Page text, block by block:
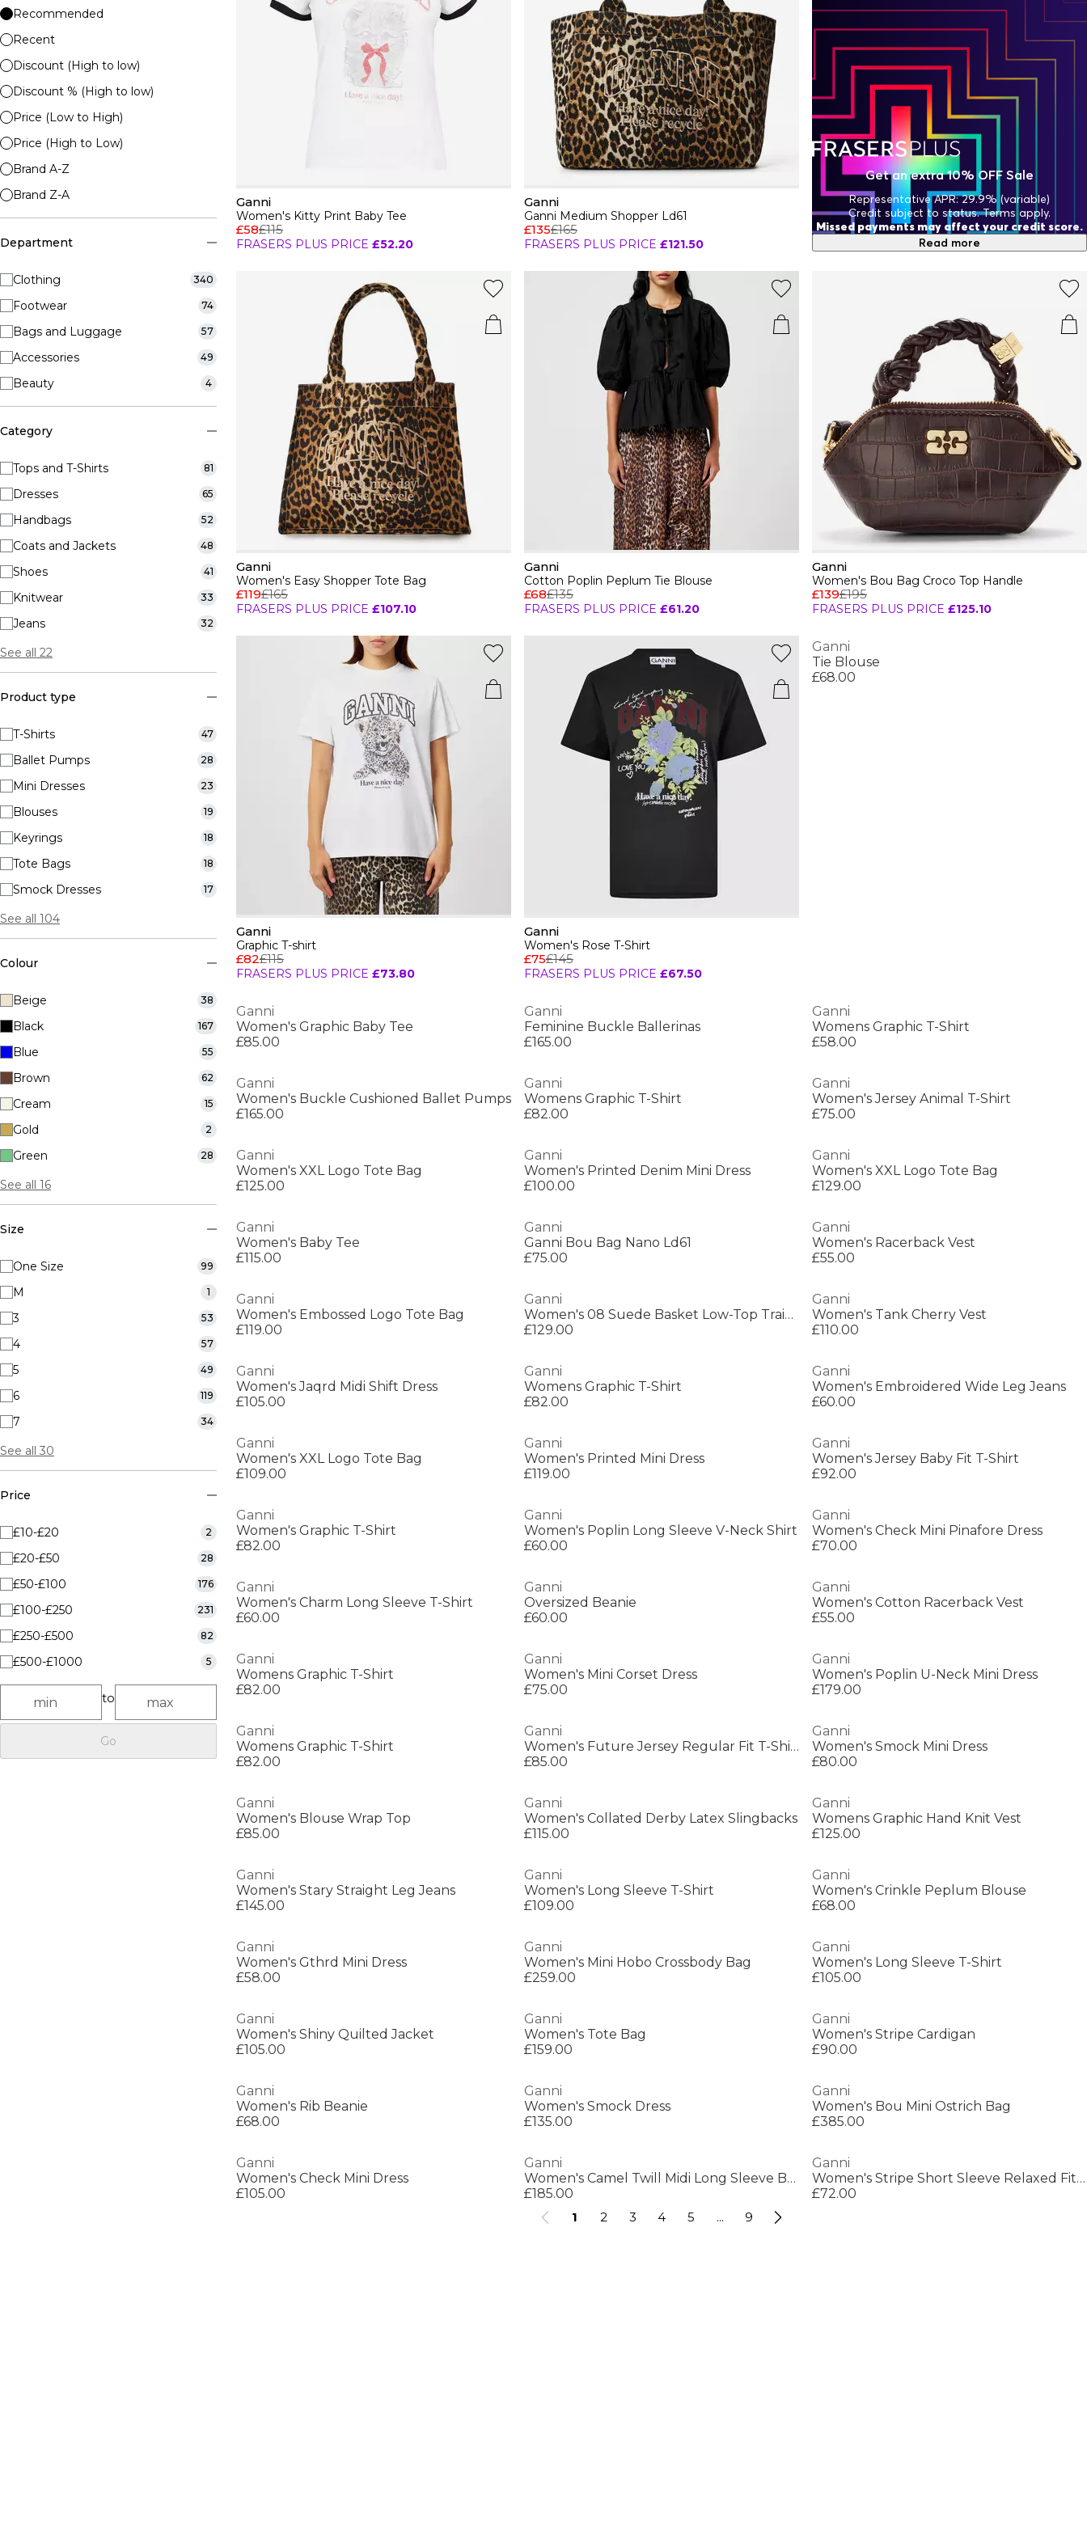
Recommended
Recent
Discount (High to low)
Discount % (High to low)
Price (Low to High)
Price (High to Low)
Brand A-Z
Brand Z-A
Department
Clothing 340
Footwear 74
Bags and Luggage 57
Accessories 49
Beauty 4
Category
Tops and T-Shirts 81
Dresses 65
Handbags 52
Coats and Jackets 48
Shoes 41
Knitwear 33
Jeans 32
See all 22
Product type
T-Shirts 47
Ballet Pumps 28
Mini Dresses 23
Blouses 19
Keyrings 18
Tote Bags 18
Smock Dresses 17
See all 104
Colour
Beige 38
Black 167
Blue 55
Brown 62
Cream 15
Gold 2
Green 28
See all 16
Size
One Size 99
M 1
3 53
4 57
5 49
6 119
7 34
See all 30
Price
£10-£20 2
£20-£50 28
£50-£100 176
£100-£250 231
£250-£500 82
£500-£1000 5
to
Go
Ganni
Women's Kitty Print Baby Tee
£58£115
FRASERS PLUS PRICE £52.20
Ganni
Ganni Medium Shopper Ld61
£135£165
FRASERS PLUS PRICE £121.50
Ganni
Women's Easy Shopper Tote Bag
£119£165
FRASERS PLUS PRICE £107.10
Ganni
Cotton Poplin Peplum Tie Blouse
£68£135
FRASERS PLUS PRICE £61.20
Ganni
Women's Bou Bag Croco Top Handle
£139£195
FRASERS PLUS PRICE £125.10
Ganni
Graphic T-shirt
£82£115
FRASERS PLUS PRICE £73.80
Ganni
Women's Rose T-Shirt
£75£145
FRASERS PLUS PRICE £67.50
Ganni
Tie Blouse
£68.00
Ganni
Women's Graphic Baby Tee
£85.00
Ganni
Feminine Buckle Ballerinas
£165.00
Ganni
Womens Graphic T-Shirt
£58.00
Ganni
Women's Buckle Cushioned Ballet Pumps
£165.00
Ganni
Womens Graphic T-Shirt
£82.00
Ganni
Women's Jersey Animal T-Shirt
£75.00
Ganni
Women's XXL Logo Tote Bag
£125.00
Ganni
Women's Printed Denim Mini Dress
£100.00
Ganni
Women's XXL Logo Tote Bag
£129.00
Ganni
Women's Baby Tee
£115.00
Ganni
Ganni Bou Bag Nano Ld61
£75.00
Ganni
Women's Racerback Vest
£55.00
Ganni
Women's Embossed Logo Tote Bag
£119.00
Ganni
Women's 08 Suede Basket Low-Top Trainers
£129.00
Ganni
Women's Tank Cherry Vest
£110.00
Ganni
Women's Jaqrd Midi Shift Dress
£105.00
Ganni
Womens Graphic T-Shirt
£82.00
Ganni
Women's Embroidered Wide Leg Jeans
£60.00
Ganni
Women's XXL Logo Tote Bag
£109.00
Ganni
Women's Printed Mini Dress
£119.00
Ganni
Women's Jersey Baby Fit T-Shirt
£92.00
Ganni
Women's Graphic T-Shirt
£82.00
Ganni
Women's Poplin Long Sleeve V-Neck Shirt
£60.00
Ganni
Women's Check Mini Pinafore Dress
£70.00
Ganni
Women's Charm Long Sleeve T-Shirt
£60.00
Ganni
Oversized Beanie
£60.00
Ganni
Women's Cotton Racerback Vest
£55.00
Ganni
Womens Graphic T-Shirt
£82.00
Ganni
Women's Mini Corset Dress
£75.00
Ganni
Women's Poplin U-Neck Mini Dress
£179.00
Ganni
Womens Graphic T-Shirt
£82.00
Ganni
Women's Future Jersey Regular Fit T-Shirt
£85.00
Ganni
Women's Smock Mini Dress
£80.00
Ganni
Women's Blouse Wrap Top
£85.00
Ganni
Women's Collated Derby Latex Slingbacks
£115.00
Ganni
Womens Graphic Hand Knit Vest
£125.00
Ganni
Women's Stary Straight Leg Jeans
£145.00
Ganni
Women's Long Sleeve T-Shirt
£109.00
Ganni
Women's Crinkle Peplum Blouse
£68.00
Ganni
Women's Gthrd Mini Dress
£58.00
Ganni
Women's Mini Hobo Crossbody Bag
£259.00
Ganni
Women's Long Sleeve T-Shirt
£105.00
Ganni
Women's Shiny Quilted Jacket
£105.00
Ganni
Women's Tote Bag
£159.00
Ganni
Women's Stripe Cardigan
£90.00
Ganni
Women's Rib Beanie
£68.00
Ganni
Women's Smock Dress
£135.00
Ganni
Women's Bou Mini Ostrich Bag
£385.00
Ganni
Women's Check Mini Dress
£105.00
Ganni
Women's Camel Twill Midi Long Sleeve Button Field Jacket
£185.00
Ganni
Women's Stripe Short Sleeve Relaxed Fit Shirt
£72.00
Get an extra 10% OFF Sale
Representative APR: 29.9% (variable)
Credit subject to status. Terms apply.
Missed payments may affect your credit score.
Read more
1 2 3 4 5 ... 9